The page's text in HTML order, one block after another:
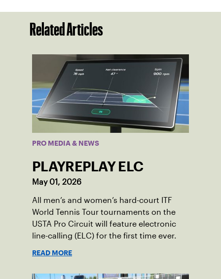
Related Articles
PRO MEDIA & NEWS
PLAYREPLAY ELC
May 01, 2026
All men’s and women’s hard-court ITF
World Tennis Tour tournaments on the
USTA Pro Circuit will feature electronic
line-calling (ELC) for the first time ever.
READ MORE